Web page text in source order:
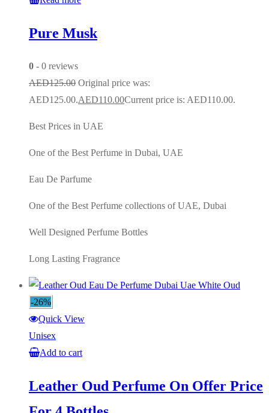
Pure Musk
0 - 0 reviews
AED125.00 Original price was:
AED125.00.AED110.00Current price is: AED110.00.
Best Prices in UAE
One of the Best Perfume in Dubai, UAE
Eau De Parfume
One of the Best Perfume collections of UAE, Dubai
Well Designed Perfume Bottles
Long Lasting Fragrance
-26%
Quick View
Unisex
Add to cart
Leather Oud Perfume On Offer Price